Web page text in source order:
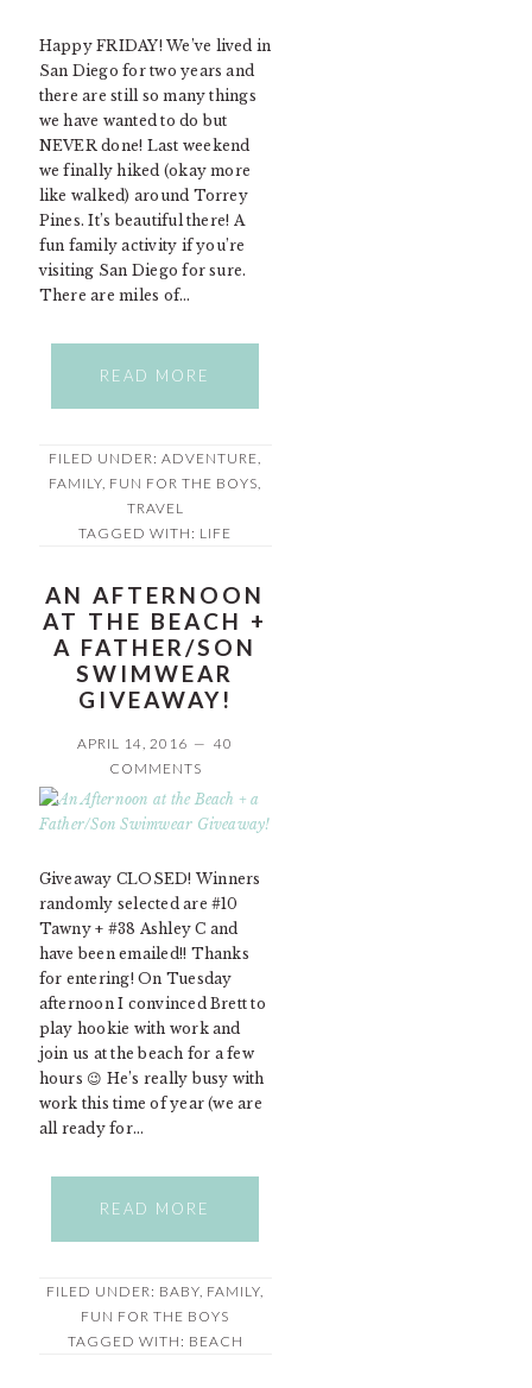
Happy FRIDAY! We’ve lived in
San Diego for two years and
there are still so many things
we have wanted to do but
NEVER done! Last weekend
we finally hiked (okay more
like walked) around Torrey
Pines. It’s beautiful there! A
fun family activity if you’re
visiting San Diego for sure.
There are miles of…
READ MORE
FILED UNDER:ADVENTURE,
FAMILY, FUN FOR THE BOYS,
TRAVEL
TAGGED WITH: LIFE
AN AFTERNOON
AT THE BEACH +
A FATHER/SON
SWIMWEAR
GIVEAWAY!
APRIL 14, 2016
40
COMMENTS
Giveaway CLOSED! Winners
randomly selected are #10
Tawny + #38 Ashley C and
have been emailed!! Thanks
for entering! On Tuesday
afternoon I convinced Brett to
play hookie with work and
join us at the beach for a few
hours 😉 He’s really busy with
work this time of year (we are
all ready for…
READ MORE
FILED UNDER: BABY, FAMILY,
FUN FOR THE BOYS
TAGGED WITH: BEACH